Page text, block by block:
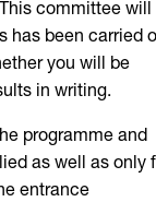
committee will
has been carried
you will be
in writing.
programme and
as well as only
entrance